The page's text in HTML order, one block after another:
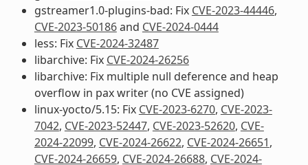
gstreamer1.0-plugins-bad: Fix CVE-2023-44446,
CVE-2023-50186and CVE-2024-0444
less: Fix CVE-2024-32487
libarchive: Fix CVE-2024-26256
libarchive: Fix multiple null deference and heap
overflow in pax writer (no CVE assigned)
linux-yocto/5.15: Fix CVE-2023-6270, CVE-2023-
7042, CVE-2023-52447, CVE-2023-52620, CVE-
2024-22099, CVE-2024-26622, CVE-2024-26651,
CVE-2024-26659, CVE-2024-26688, CVE-2024-